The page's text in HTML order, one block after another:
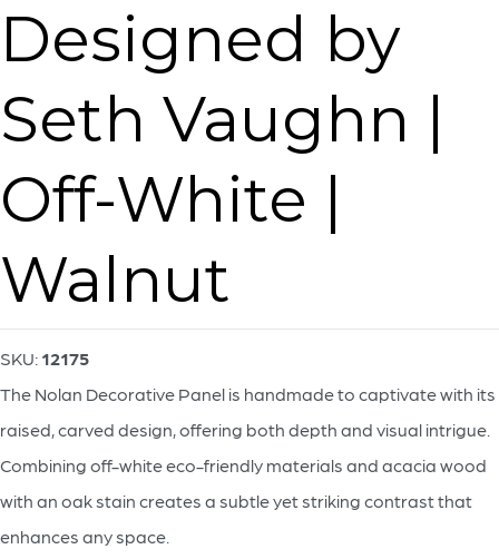
Designed by
Seth Vaughn |
Off-White |
Walnut
SKU: 12175
The Nolan Decorative Panel is handmade to captivate with its
raised, carved design, offering both depth and visual intrigue.
Combining off-white eco-friendly materials and acacia wood
with an oak stain creates a subtle yet striking contrast that
enhances any space.